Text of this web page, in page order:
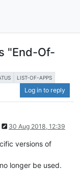
"End-Of-
LIST-OF-APPS
Log in to reply
30 Aug 2018, 12:39
versions of
longer be used.